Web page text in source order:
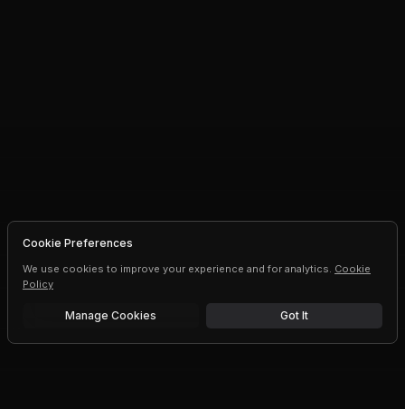
Cookie Preferences
We use cookies to improve your experience and for analytics. Cookie
Policy
Manage Cookies Got It